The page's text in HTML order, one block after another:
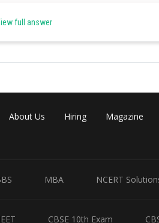
reaction is unity and further the reaction
electrode potential.
full answer
About Us Hiring Magazine
MBA NCERT
CBSE 10th Exam